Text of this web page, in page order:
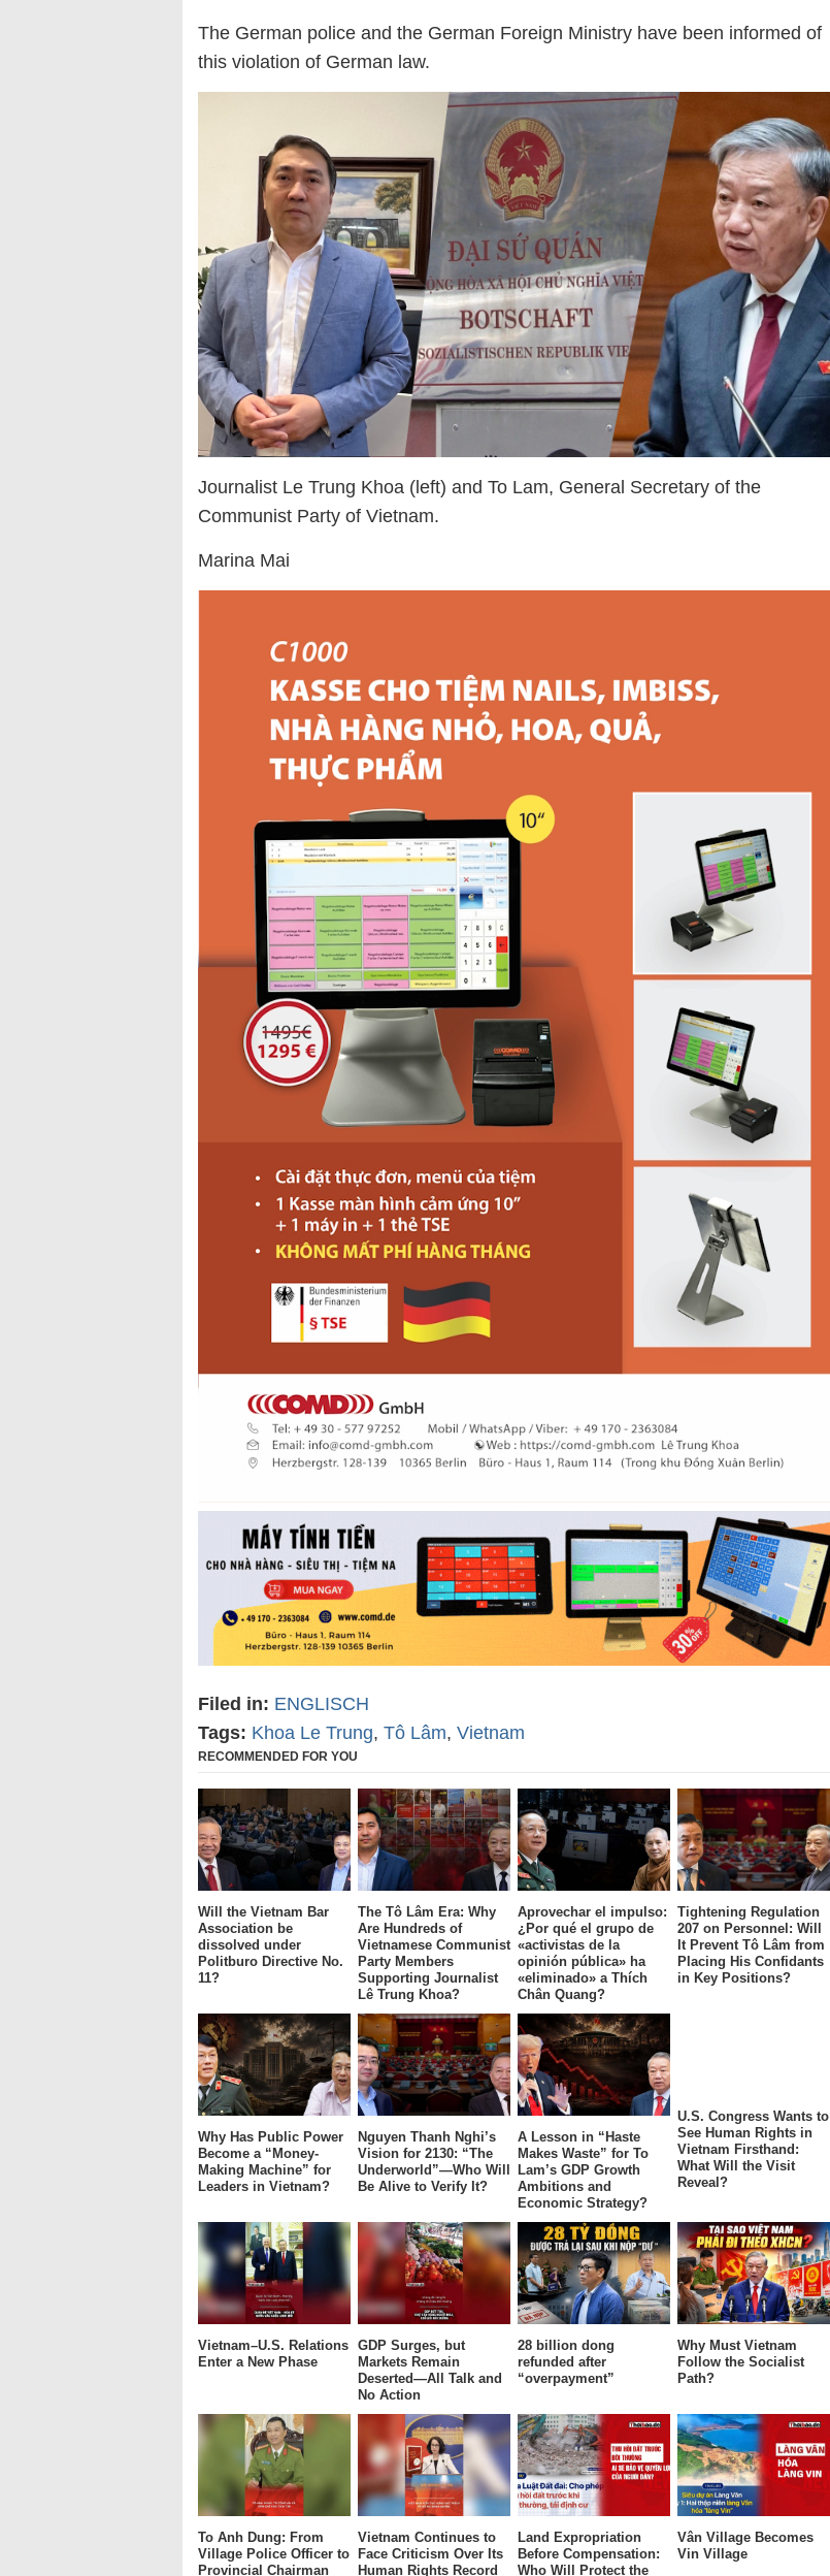
The German police and the German Foreign Ministry have been informed of
this violation of German law.
Journalist Le Trung Khoa (left) and To Lam, General Secretary of the
Communist Party of Vietnam.
Marina Mai
Filed in: ENGLISCH
Tags: Khoa Le Trung, Tô Lâm, Vietnam
RECOMMENDED FOR YOU
Will the Vietnam Bar
Association be
dissolved under
Politburo Directive No.
11?
The Tô Lâm Era: Why
Are Hundreds of
Vietnamese Communist
Party Members
Supporting Journalist
Lê Trung Khoa?
Aprovechar el impulso:
¿Por qué el grupo de
«activistas de la
opinión pública» ha
«eliminado» a Thích
Chân Quang?
Tightening Regulation
207 on Personnel: Will
It Prevent Tô Lâm from
Placing His Confidants
in Key Positions?
Why Has Public Power
Become a “Money-
Making Machine” for
Leaders in Vietnam?
Nguyen Thanh Nghi’s
Vision for 2130: “The
Underworld”—Who Will
Be Alive to Verify It?
A Lesson in “Haste
Makes Waste” for To
Lam’s GDP Growth
Ambitions and
Economic Strategy?
U.S. Congress Wants to
See Human Rights in
Vietnam Firsthand:
What Will the Visit
Reveal?
Vietnam–U.S. Relations
Enter a New Phase
GDP Surges, but
Markets Remain
Deserted—All Talk and
No Action
28 billion dong
refunded after
“overpayment”
Why Must Vietnam
Follow the Socialist
Path?
To Anh Dung: From
Village Police Officer to
Provincial Chairman
Vietnam Continues to
Face Criticism Over Its
Human Rights Record
Land Expropriation
Before Compensation:
Who Will Protect the
Vân Village Becomes
Vin Village